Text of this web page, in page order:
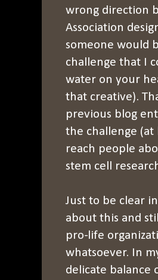
wrong direction
Association
someone would
challenge that I
water on your
that creative).
previous blog
the challenge (at
reach people
stem cell
Just to be clear
about this and
pro-life
whatsoever. In
delicate